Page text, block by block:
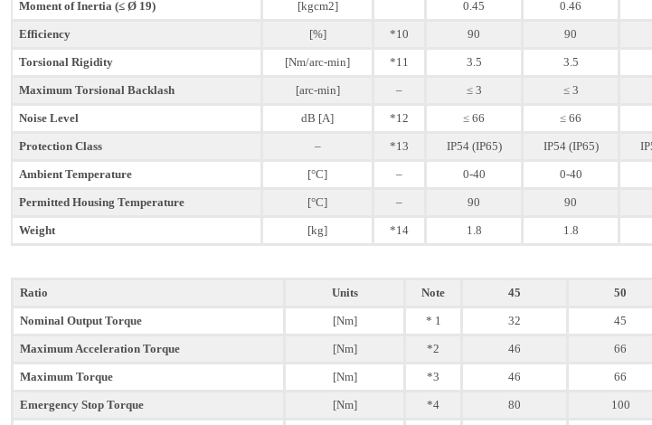
Moment of Inertia (≤ Ø 19) [kgcm2] 0.45 0.46
Efficiency [%] *10 90 90
Torsional Rigidity [Nm/arc-min] *11 3.5 3.5
Maximum Torsional Backlash [arc-min] – ≤ 3 ≤ 3
Noise Level dB [A] *12 ≤ 66 ≤ 66
Protection Class – *13 IP54 (IP65) IP54 (IP65)
Ambient Temperature [°C] – 0-40 0-40
Permitted Housing Temperature [°C] – 90 90
Weight [kg] *14 1.8 1.8
Ratio Units Note 45 50
Nominal Output Torque [Nm] * 1 32 45
Maximum Acceleration Torque [Nm] *2 46 66
Maximum Torque [Nm] *3 46 66
Emergency Stop Torque [Nm] *4 80 100